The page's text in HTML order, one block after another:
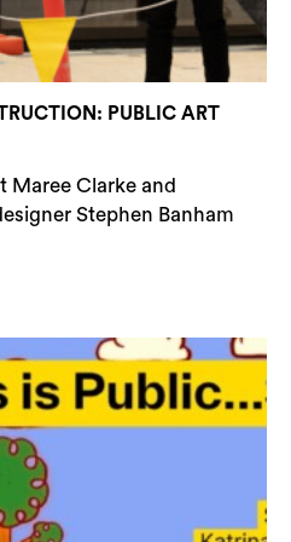
PUBLIC ART
Maree Clarke and
Stephen Banham